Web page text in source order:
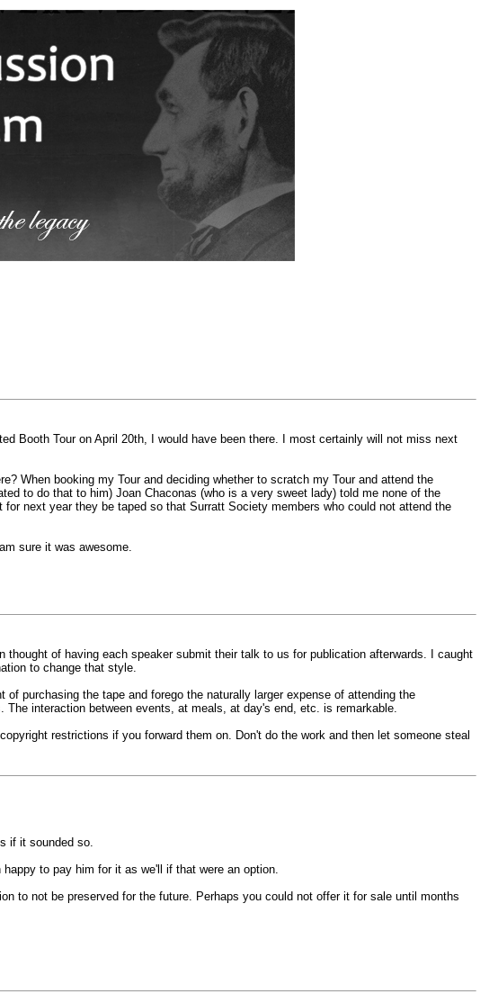
Booth Tour on April 20th, I would have been there. I most certainly will not miss next
When booking my Tour and deciding whether to scratch my Tour and attend the
to do that to him) Joan Chaconas (who is a very sweet lady) told me none of the
next year they be taped so that Surratt Society members who could not attend the
sure it was awesome.
of having each speaker submit their talk to us for publication afterwards. I caught
to change that style.
purchasing the tape and forego the naturally larger expense of attending the
interaction between events, at meals, at day's end, etc. is remarkable.
restrictions if you forward them on. Don't do the work and then let someone steal
if it sounded so.
to pay him for it as we'll if that were an option.
to not be preserved for the future. Perhaps you could not offer it for sale until months